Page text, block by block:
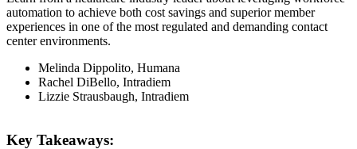
automation to achieve both cost savings and superior member
experiences in one of the most regulated and demanding contact
center environments.
Melinda Dippolito, Humana
Rachel DiBello, Intradiem
Lizzie Strausbaugh, Intradiem
Key Takeaways: